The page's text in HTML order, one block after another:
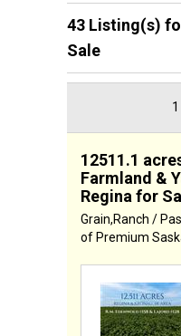
43 Listing(s)
Sale
12511.1
Farmland &
Regina for
Grain,Ranch /
of Premium